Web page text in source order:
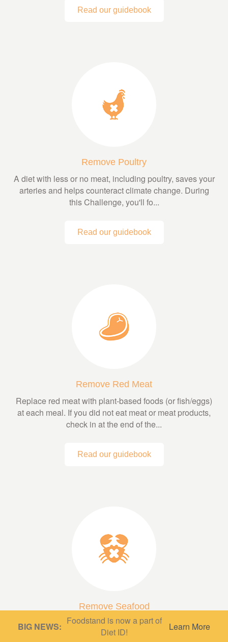
Read our guidebook
Remove Poultry
A diet with less or no meat, including poultry, saves your
arteries and helps counteract climate change. During
this Challenge, you'll fo...
Read our guidebook
Remove Red Meat
Replace red meat with plant-based foods (or fish/eggs)
at each meal. If you did not eat meat or meat products,
check in at the end of the...
Read our guidebook
Remove Seafood
A low fish or fish-free diet can be very protective,
depending on what’s in it! A diet based mainly on whole
BIG NEWS: Foodstand is now a part of
Diet ID!
Learn More